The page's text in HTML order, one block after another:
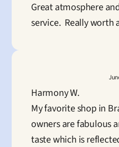
Great atmosphere
service.  Really worth
Harmony W.
My favorite shop in
owners are fabulous
taste which is